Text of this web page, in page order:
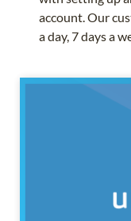
account. Our
a day, 7 days a